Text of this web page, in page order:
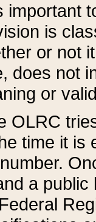
important
is
or not
does not
or
OLRC
time it is
a